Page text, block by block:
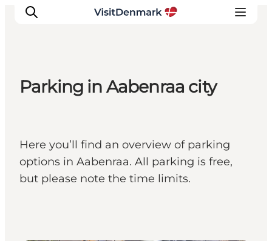
Cosa fare
Dove dormire
Pianifica il viaggio
Parking in Aabenraa city
Here you’ll find an overview of parking
options in Aabenraa. All parking is free,
but please note the time limits.